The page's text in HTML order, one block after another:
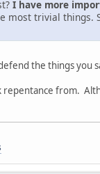
I have more
trivial things.
the things you
from.